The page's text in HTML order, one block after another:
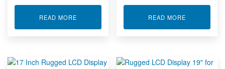
READ MOREABOUT RUGGED DISPLAY 10.4” ARD10
READ MORE